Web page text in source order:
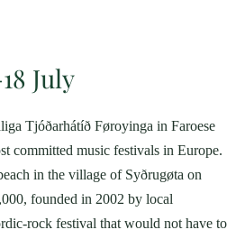
July
Tjóðarhátíð Føroyinga in Faroese
committed music festivals in Europe.
in the village of Syðrugøta on
founded in 2002 by local
rock festival that would not have to